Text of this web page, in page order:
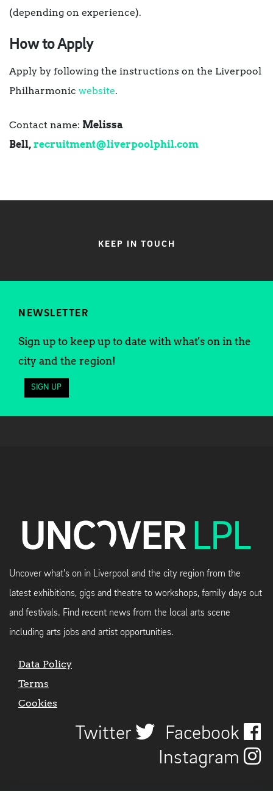
(depending on experience).
How to Apply
Apply by following the instructions on the Liverpool
Philharmonic website.
Contact name: Melissa
Bell, recruitment@liverpoolphil.com
KEEP IN TOUCH
NEWSLETTER
Sign up to keep up to date with what's on in the
city and the region!
SIGN UP
Uncover what's on in Liverpool and the city region from the
latest exhibitions, gigs and theatre to workshops, family days out
and festivals. Find recent news from the local arts scene
including arts jobs and artist opportunities.
Data Policy
Terms
Cookies
Twitter
Facebook
Instagram